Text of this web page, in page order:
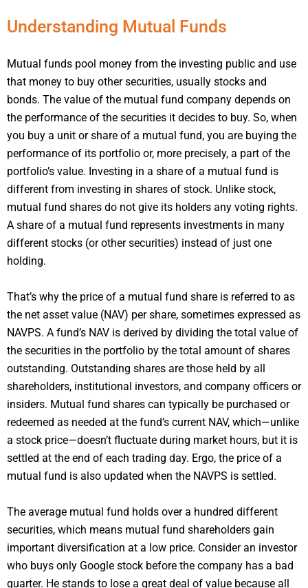
Understanding Mutual Funds
Mutual funds pool money from the investing public and use
that money to buy other securities, usually stocks and
bonds. The value of the mutual fund company depends on
the performance of the securities it decides to buy. So, when
you buy a unit or share of a mutual fund, you are buying the
performance of its portfolio or, more precisely, a part of the
portfolio’s value. Investing in a share of a mutual fund is
different from investing in shares of stock. Unlike stock,
mutual fund shares do not give its holders any voting rights.
A share of a mutual fund represents investments in many
different stocks (or other securities) instead of just one
holding.
That’s why the price of a mutual fund share is referred to as
the net asset value (NAV) per share, sometimes expressed as
NAVPS. A fund’s NAV is derived by dividing the total value of
the securities in the portfolio by the total amount of shares
outstanding. Outstanding shares are those held by all
shareholders, institutional investors, and company officers or
insiders. Mutual fund shares can typically be purchased or
redeemed as needed at the fund’s current NAV, which—unlike
a stock price—doesn’t fluctuate during market hours, but it is
settled at the end of each trading day. Ergo, the price of a
mutual fund is also updated when the NAVPS is settled.
The average mutual fund holds over a hundred different
securities, which means mutual fund shareholders gain
important diversification at a low price. Consider an investor
who buys only Google stock before the company has a bad
quarter. He stands to lose a great deal of value because all